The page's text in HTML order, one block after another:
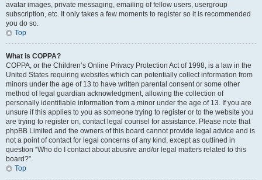
avatar images, private messaging, emailing of fellow users, usergroup
subscription, etc. It only takes a few moments to register so it is recommended
you do so.
Top
What is COPPA?
COPPA, or the Children’s Online Privacy Protection Act of 1998, is a law in the
United States requiring websites which can potentially collect information from
minors under the age of 13 to have written parental consent or some other
method of legal guardian acknowledgment, allowing the collection of
personally identifiable information from a minor under the age of 13. If you are
unsure if this applies to you as someone trying to register or to the website you
are trying to register on, contact legal counsel for assistance. Please note that
phpBB Limited and the owners of this board cannot provide legal advice and is
not a point of contact for legal concerns of any kind, except as outlined in
question “Who do I contact about abusive and/or legal matters related to this
board?”.
Top